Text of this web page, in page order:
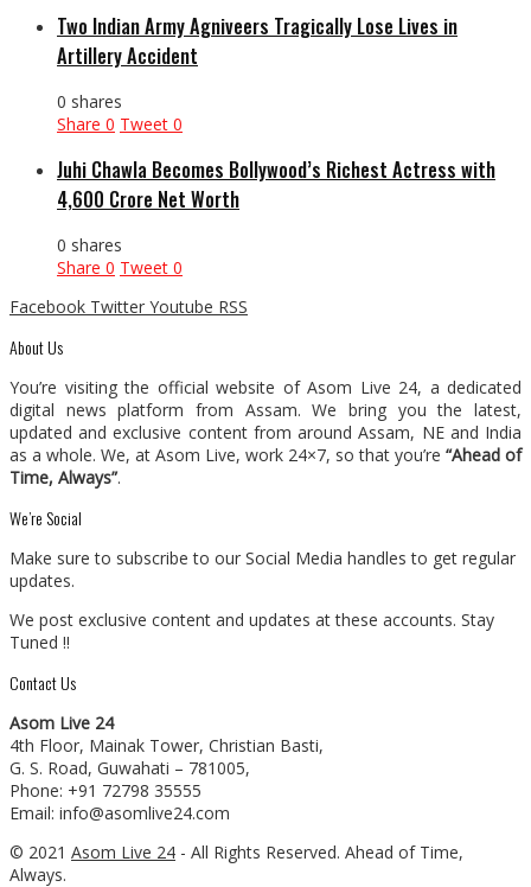
Two Indian Army Agniveers Tragically Lose Lives in
Artillery Accident
0 shares
Share 0 Tweet 0
Juhi Chawla Becomes Bollywood’s Richest Actress with
₹4,600 Crore Net Worth
0 shares
Share 0 Tweet 0
Facebook Twitter Youtube RSS
About Us
You’re visiting the official website of Asom Live 24, a dedicated
digital news platform from Assam. We bring you the latest,
updated and exclusive content from around Assam, NE and India
as a whole. We, at Asom Live, work 24×7, so that you’re “Ahead of
Time, Always”.
We’re Social
Make sure to subscribe to our Social Media handles to get regular
updates.
We post exclusive content and updates at these accounts. Stay
Tuned !!
Contact Us
Asom Live 24
4th Floor, Mainak Tower, Christian Basti,
G. S. Road, Guwahati – 781005,
Phone: +91 72798 35555
Email: info@asomlive24.com
© 2021 Asom Live 24 - All Rights Reserved. Ahead of Time,
Always.